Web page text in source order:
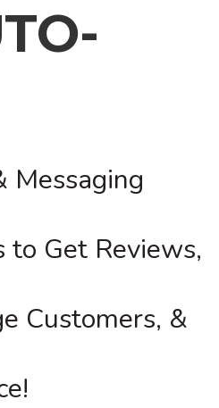
Messaging
to Get Reviews,
Customers, &